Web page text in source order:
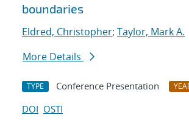
boundaries
Eldred, Christopher; Taylor, Mark A.
More Details
TYPE Conference Presentation
DOI OSTI